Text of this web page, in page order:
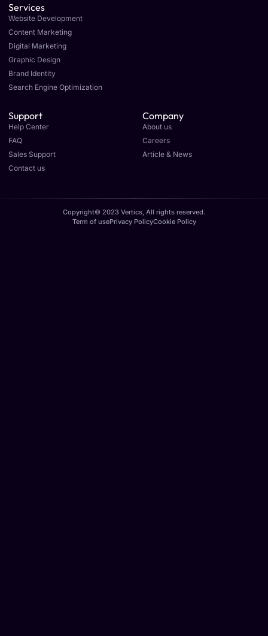
Services
Website Development
Content Marketing
Digital Marketing
Graphic Design
Brand Identity
Search Engine Optimization
Support
Help Center
FAQ
Sales Support
Contact us
Company
About us
Careers
Article & News
Copyright© 2023 Vertics, All rights reserved.
Term of usePrivacy PolicyCookie Policy